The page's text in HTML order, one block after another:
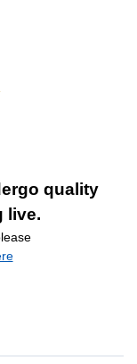
quality
live.